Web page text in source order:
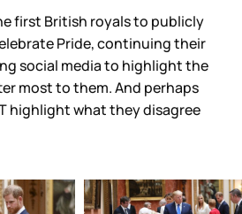
first British royals to publicly
Pride, continuing their
social media to highlight the
most to them. And perhaps
highlight what they disagree